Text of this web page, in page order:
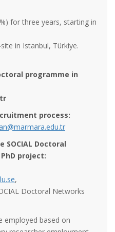
for three years, starting in
in Istanbul, Türkiye.
programme in
process:
SOCIAL Doctoral
project:
,
Doctoral Networks
employed based on